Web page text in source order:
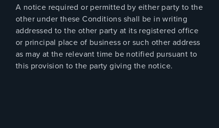
A notice required or permitted by either party to the
other under these Conditions shall be in writing
addressed to the other party at its registered office
or principal place of business or such other address
as may at the relevant time be notified pursuant to
this provision to the party giving the notice.